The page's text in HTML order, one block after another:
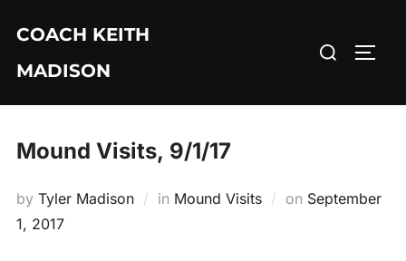
content
COACH KEITH
MADISON
Search
Mound Visits, 9/1/17
by Tyler Madison in Mound Visits on Posted
September
1, 2017